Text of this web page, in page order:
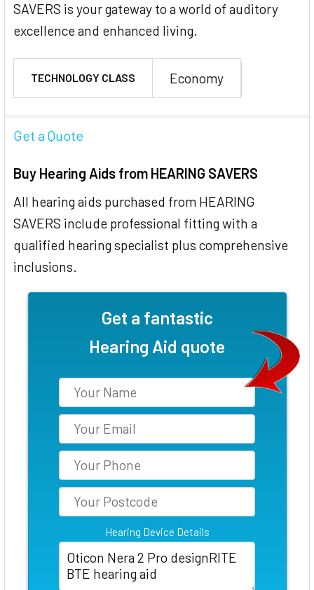
SAVERS is your gateway to a world of auditory
excellence and enhanced living.
TECHNOLOGY CLASS Economy
Get a Quote
Buy Hearing Aids from HEARING SAVERS
All hearing aids purchased from HEARING
SAVERS include professional fitting with a
qualified hearing specialist plus comprehensive
inclusions.
Get a fantastic
Hearing Aid quote
Hearing Device Details